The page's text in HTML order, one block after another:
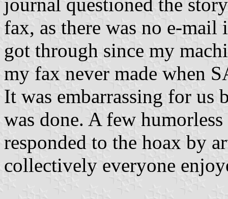
fax, as there was no e-mail
got through since my
my fax never made when
It was embarrassing for us
was done. A few
responded to the hoax by
collectively everyone